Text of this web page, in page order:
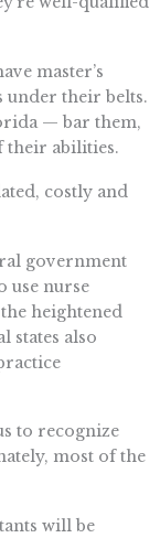
master’s
under their belts.
— bar them,
their abilities.
costly and
government
use nurse
heightened
states also
to recognize
most of the
will be